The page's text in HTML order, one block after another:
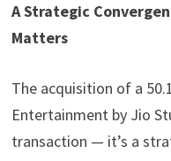
A Strategic
Matters
The acquisition of a
Entertainment by Jio
transaction — it’s a